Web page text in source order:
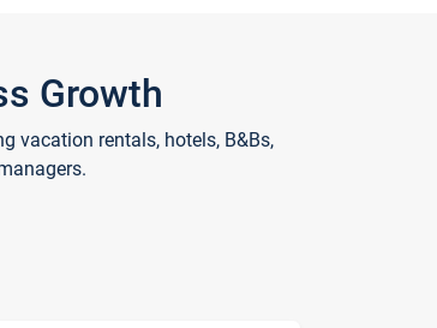
Growth
vacation rentals, hotels, B&Bs,